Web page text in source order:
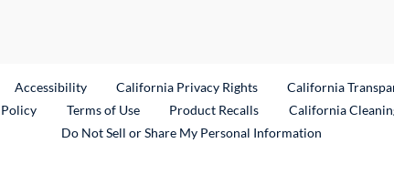
Link
Accessibility California Privacy Rights California
Terms of Use Product RecallsExternal Link
California
Do Not Sell or Share My Personal Information